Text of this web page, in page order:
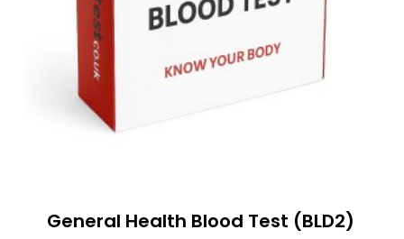
General Health Blood Test (BLD2)